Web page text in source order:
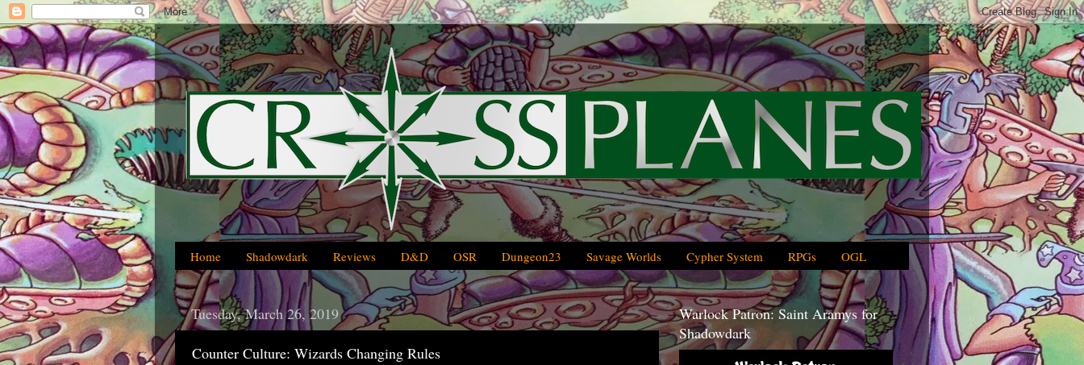
Home Shadowdark Reviews D&D OSR Dungeon23 Savage Worlds Cypher System RPGs OGL
Tuesday, March 26, 2019
Counter Culture: Wizards Changing Rules
Warlock Patron: Saint Aramys for
Shadowdark